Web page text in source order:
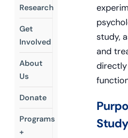
study,
and
Study
Research
Get
Involved
About
Us
Donate
Programs
+